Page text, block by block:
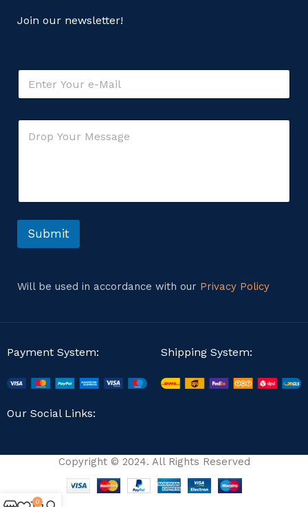
Join our newsletter!
E
a
M
s
g
C
t
o
s
e
Submit
Will be used in accordance with our Privacy Policy
Payment System: Shipping System:
Our Social Links:
Copyright © 2024. All Rights Reserved
0